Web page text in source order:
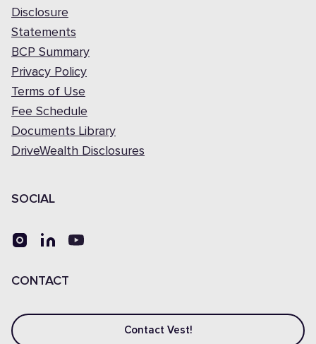
Disclosure
Statements
BCP Summary
Privacy Policy
Terms of Use
Fee Schedule
Documents Library
DriveWealth Disclosures
SOCIAL
CONTACT
Contact Vest!